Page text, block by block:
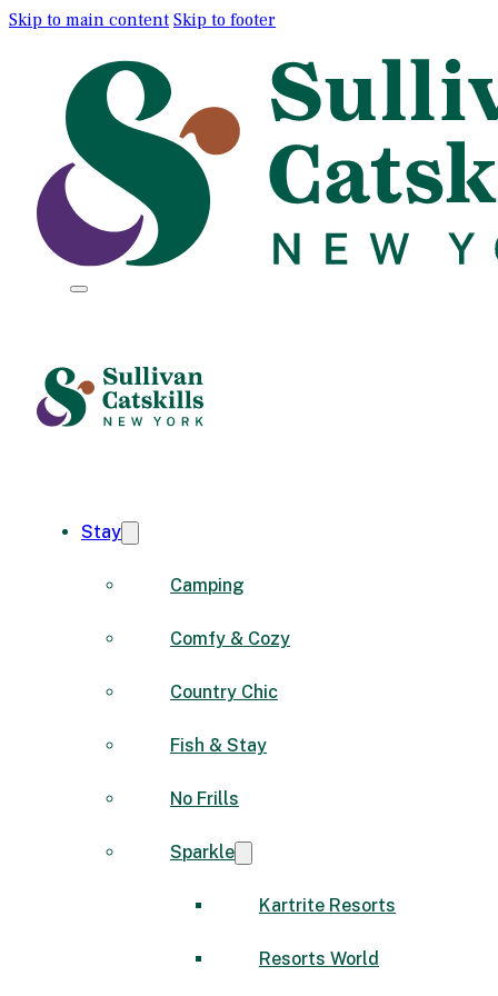
Skip to main content Skip to footer
Stay
Camping
Comfy & Cozy
Country Chic
Fish & Stay
No Frills
Sparkle
Kartrite Resorts
Resorts World